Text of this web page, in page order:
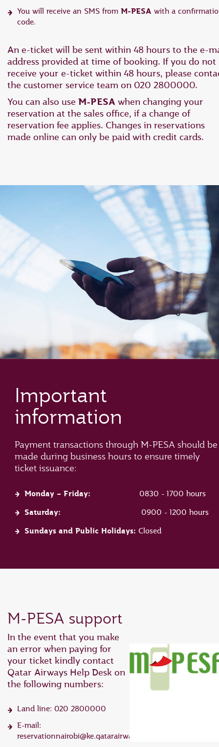
You will receive an SMS from M-PESA with a
code.
An e-ticket will be sent within 48 hours to the e-
address provided at time of booking. If you do not
receive your e-ticket within 48 hours, please
the customer service team on 020 2800000.
You can also use M-PESA when changing your
reservation at the sales office, if a change of
reservation fee applies. Changes in reservations
made online can only be paid with credit cards.
Important
information
Payment transactions through M-PESA should be
made during business hours to ensure timely
ticket issuance:
Monday – Friday: 0830 - 1700 hours
Saturday: 0900 - 1200 hours
Sundays and Public Holidays: Closed
M-PESA support
In the event that you make
an error when paying for
your ticket kindly contact
Qatar Airways Help Desk on
the following numbers:
Land line: 020 2800000
E-mail:
reservationnairobi@ke.qatarairways.com